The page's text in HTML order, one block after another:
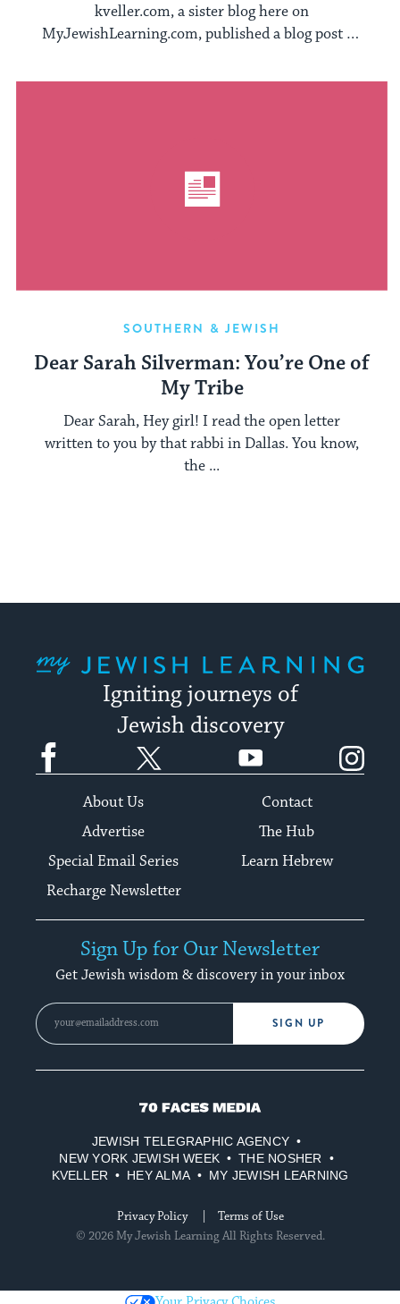
kveller.com, a sister blog here on
MyJewishLearning.com, published a blog post by
SOUTHERN & JEWISH
Dear Sarah Silverman: You’re One of
My Tribe
Dear Sarah, Hey girl! I read the open letter
written to you by that rabbi in Dallas. You know,
the ...
Igniting journeys of
Jewish discovery
Facebook YouTube
About Us
Contact
Advertise
The Hub
Special Email Series
Learn Hebrew
Recharge Newsletter
Sign Up for Our Newsletter
Get Jewish wisdom & discovery in your inbox
SIGN UP
70
Media
JEWISH TELEGRAPHIC AGENCY
NEW YORK JEWISH WEEK
THE NOSHER
KVELLER
HEY ALMA MY JEWISH LEARNING
Privacy Policy
Terms of Use
© 2026 My Jewish Learning All Rights Reserved.